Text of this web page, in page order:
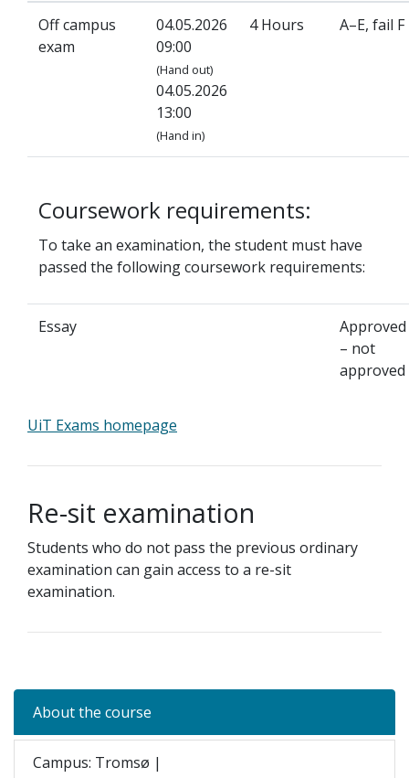
Off campus
exam
04.05.2026
09:00
(Hand out)
04.05.2026
13:00
(Hand in)
4 Hours A–E, fail F
Coursework requirements:
To take an examination, the student must have
passed the following coursework requirements:
Essay
Approved
– not
approved
UiT Exams homepage
Re-sit examination
Students who do not pass the previous ordinary
examination can gain access to a re-sit
examination.
About the course
Campus: Tromsø |